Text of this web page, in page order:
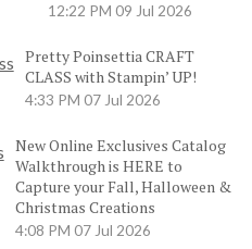
12:22 PM 09 Jul 2026
Pretty Poinsettia CRAFT
CLASS with Stampin’ UP!
4:33 PM 07 Jul 2026
New Online Exclusives Catalog
Walkthrough is HERE to
Capture your Fall, Halloween &
Christmas Creations
4:08 PM 07 Jul 2026